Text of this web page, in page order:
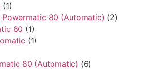
(1)
80 (Automatic) (2)
80 (1)
(1)
80 (Automatic) (6)